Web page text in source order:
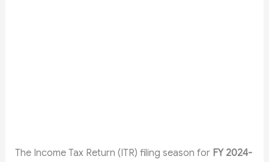
The Income Tax Return (ITR) filing season for FY 2024-